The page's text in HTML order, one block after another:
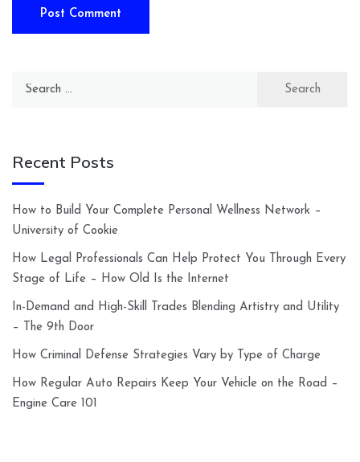
Search
Recent Posts
How to Build Your Complete Personal Wellness Network –
University of Cookie
How Legal Professionals Can Help Protect You Through Every
Stage of Life – How Old Is the Internet
In-Demand and High-Skill Trades Blending Artistry and Utility
– The 9th Door
How Criminal Defense Strategies Vary by Type of Charge
How Regular Auto Repairs Keep Your Vehicle on the Road –
Engine Care 101